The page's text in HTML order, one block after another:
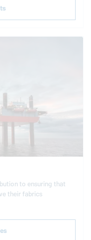
to ensuring that
their fabrics